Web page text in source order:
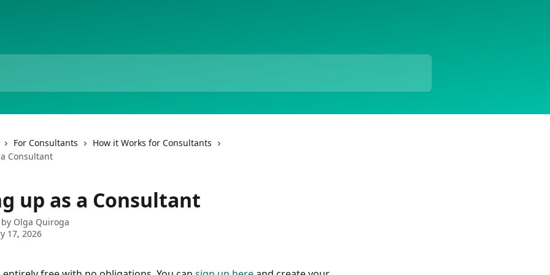
For Consultants
How it Works for Consultants
Consultant
up as a Consultant
Olga Quiroga
17, 2026